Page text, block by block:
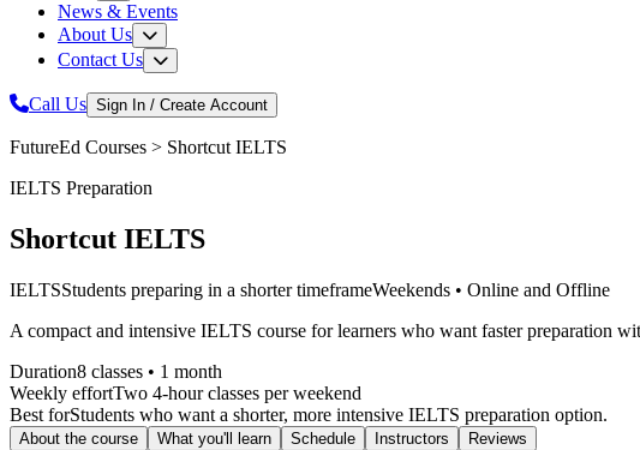
News & Events
About Us
Contact Us
Call Us Sign In / Create Account
FutureEd Courses > Shortcut IELTS
IELTS Preparation
Shortcut IELTS
IELTSStudents preparing in a shorter timeframeWeekends • Online and Offline
A compact and intensive IELTS course for learners who want faster preparation
Duration8 classes • 1 month
Weekly effortTwo 4-hour classes per weekend
Best forStudents who want a shorter, more intensive IELTS preparation option.
About the course What you'll learn Schedule Instructors Reviews